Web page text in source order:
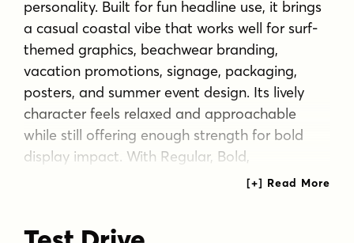
personality. Built for fun headline use, it brings
a casual coastal vibe that works well for surf-
themed graphics, beachwear branding,
vacation promotions, signage, packaging,
posters, and summer event design. Its lively
character feels relaxed and approachable
while still offering enough strength for bold
display impact. With Regular, Bold,
Condensed, and Condensed Bold styles, Surfer